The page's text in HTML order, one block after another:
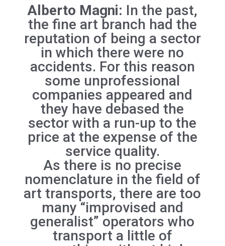
Alberto Magni: In the past,
the fine art branch had the
reputation of being a sector
in which there were no
accidents. For this reason
some unprofessional
companies appeared and
they have debased the
sector with a run-up to the
price at the expense of the
service quality.
As there is no precise
nomenclature in the field of
art transports, there are too
many “improvised and
generalist” operators who
transport a little of